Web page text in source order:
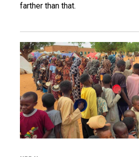
farther than that.